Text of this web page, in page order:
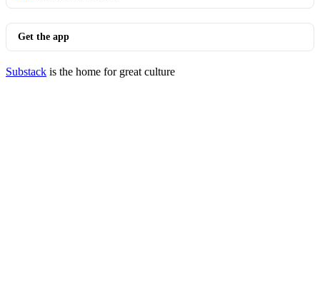
Get the app
Substack is the home for great culture